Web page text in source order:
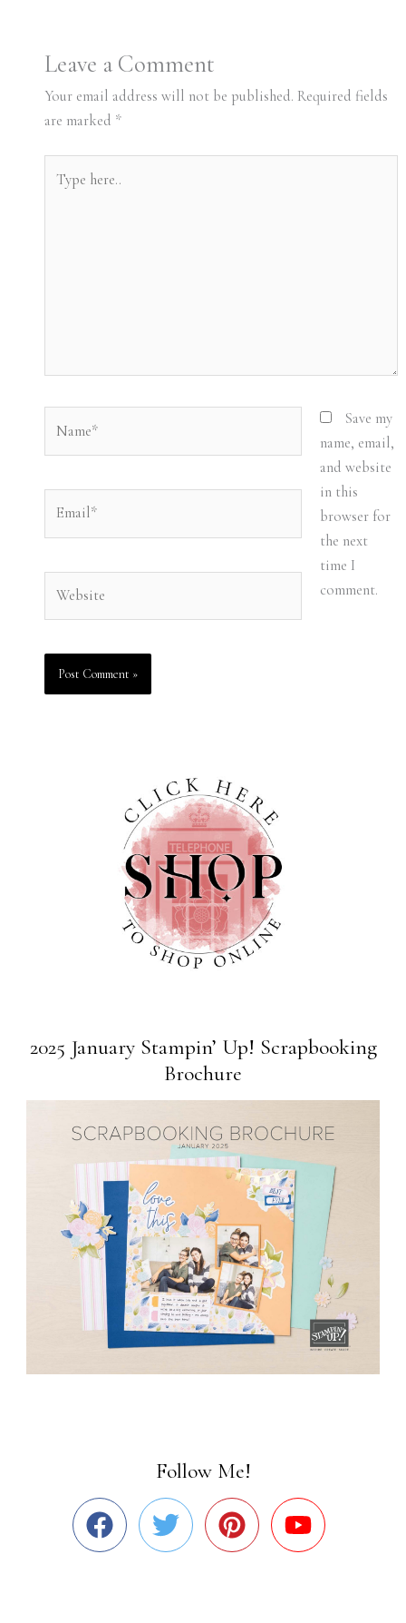
Leave a Comment
Your email address will not be published. Required fields
are marked *
here..
Save my
name, email,
and website
in this
browser for
the next
time I
comment.
2025 January Stampin’ Up! Scrapbooking
Brochure
Follow Me!